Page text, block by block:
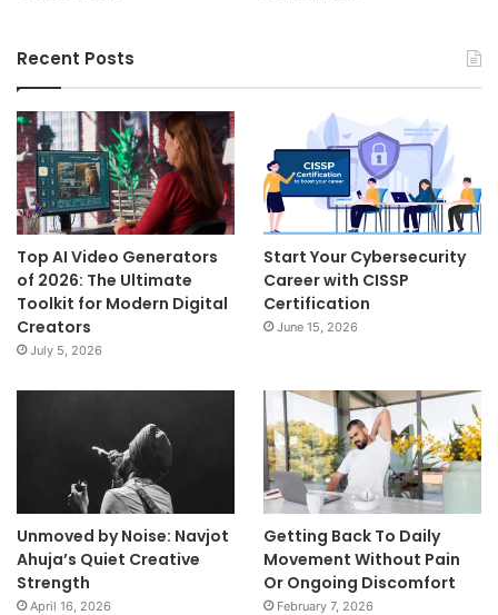
Recent Posts
Top AI Video Generators
of 2026: The Ultimate
Toolkit for Modern Digital
Creators
July 5, 2026
Start Your Cybersecurity
Career with CISSP
Certification
June 15, 2026
Unmoved by Noise: Navjot
Ahuja’s Quiet Creative
Strength
April 16, 2026
Getting Back To Daily
Movement Without Pain
Or Ongoing Discomfort
February 7, 2026